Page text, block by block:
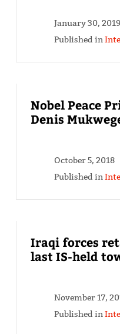
January 30, 2019
Published in
Nobel Peace
Denis
October 5, 2018
Published in
Iraqi forces
last IS-held
November 17,
Published in